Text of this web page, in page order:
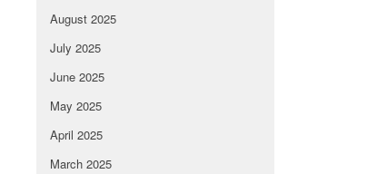
August 2025
July 2025
June 2025
May 2025
April 2025
March 2025